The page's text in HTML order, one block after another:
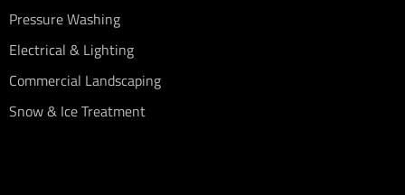
Pressure Washing
Electrical & Lighting
Commercial Landscaping
Snow & Ice Treatment